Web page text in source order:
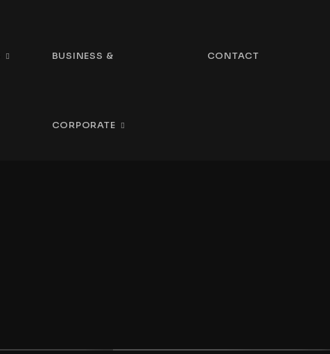
BUSINESS &
CORPORATE
CONTACT